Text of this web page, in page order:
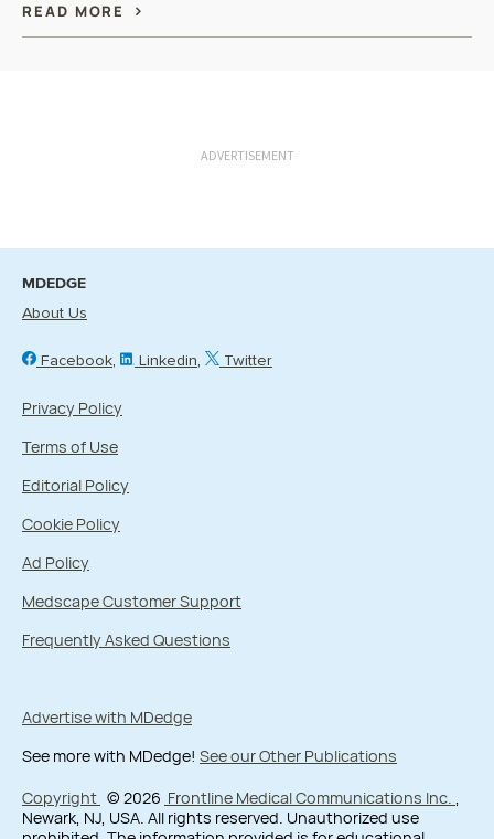
READ MORE
ADVERTISEMENT
MDEDGE
About Us
Facebook Linkedin Twitter
Privacy Policy
Terms of Use
Editorial Policy
Cookie Policy
Ad Policy
Medscape Customer Support
Frequently Asked Questions
Advertise with MDedge
See more with MDedge! See our Other Publications
Copyright © 2026 Frontline Medical Communications Inc.
Newark, NJ, USA. All rights reserved. Unauthorized use